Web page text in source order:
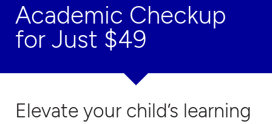
Academic Checkup
for Just $49
Elevate your child’s learning